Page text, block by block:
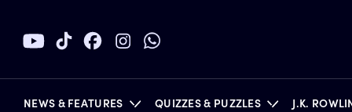
NEWS & FEATURES QUIZZES & PUZZLES J.K.